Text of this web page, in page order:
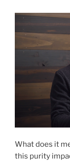
What does it
this purity